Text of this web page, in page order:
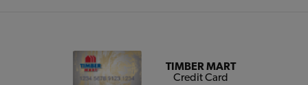
TIMBER MART
Credit Card